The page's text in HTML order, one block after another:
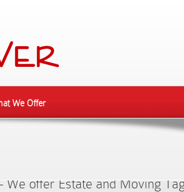
We Offer
offer Estate and Moving